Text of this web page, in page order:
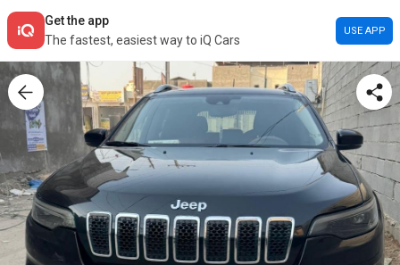
Get the app
The fastest, easiest way to iQ Cars
USE APP